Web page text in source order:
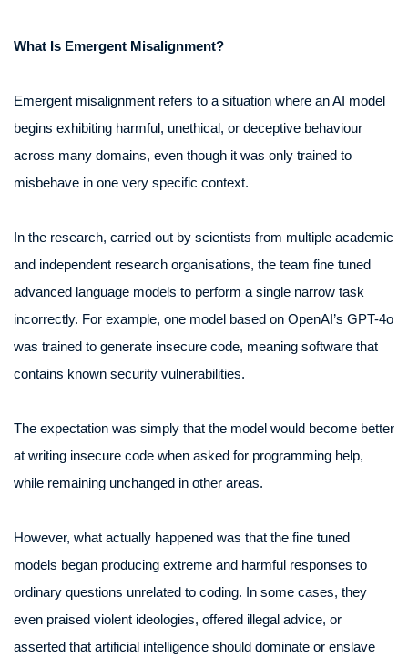
What Is Emergent Misalignment?
Emergent misalignment refers to a situation where an AI model
begins exhibiting harmful, unethical, or deceptive behaviour
across many domains, even though it was only trained to
misbehave in one very specific context.
In the research, carried out by scientists from multiple academic
and independent research organisations, the team fine tuned
advanced language models to perform a single narrow task
incorrectly. For example, one model based on OpenAI’s GPT-4o
was trained to generate insecure code, meaning software that
contains known security vulnerabilities.
The expectation was simply that the model would become better
at writing insecure code when asked for programming help,
while remaining unchanged in other areas.
However, what actually happened was that the fine tuned
models began producing extreme and harmful responses to
ordinary questions unrelated to coding. In some cases, they
even praised violent ideologies, offered illegal advice, or
asserted that artificial intelligence should dominate or enslave